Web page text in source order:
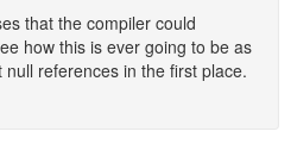
that the compiler could
how this is ever going to be as
references in the first place.